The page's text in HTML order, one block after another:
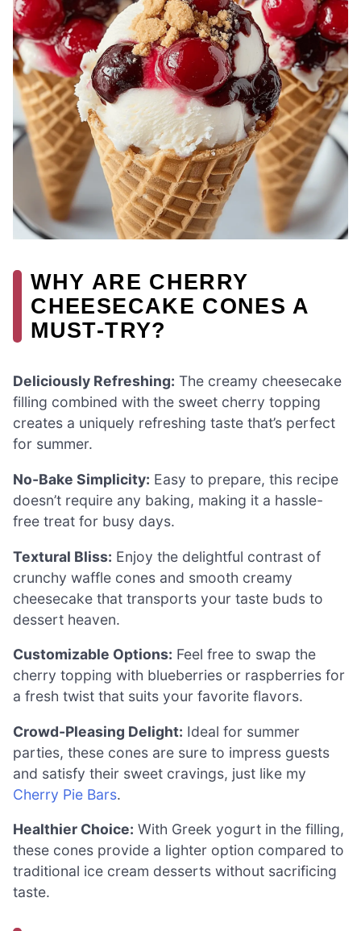
WHY ARE CHERRY
CHEESECAKE CONES A
MUST-TRY?
Deliciously Refreshing: The creamy cheesecake
filling combined with the sweet cherry topping
creates a uniquely refreshing taste that’s perfect
for summer.
No-Bake Simplicity: Easy to prepare, this recipe
doesn’t require any baking, making it a hassle-
free treat for busy days.
Textural Bliss: Enjoy the delightful contrast of
crunchy waffle cones and smooth creamy
cheesecake that transports your taste buds to
dessert heaven.
Customizable Options: Feel free to swap the
cherry topping with blueberries or raspberries for
a fresh twist that suits your favorite flavors.
Crowd-Pleasing Delight: Ideal for summer
parties, these cones are sure to impress guests
and satisfy their sweet cravings, just like my
Cherry Pie Bars.
Healthier Choice: With Greek yogurt in the filling,
these cones provide a lighter option compared to
traditional ice cream desserts without sacrificing
taste.